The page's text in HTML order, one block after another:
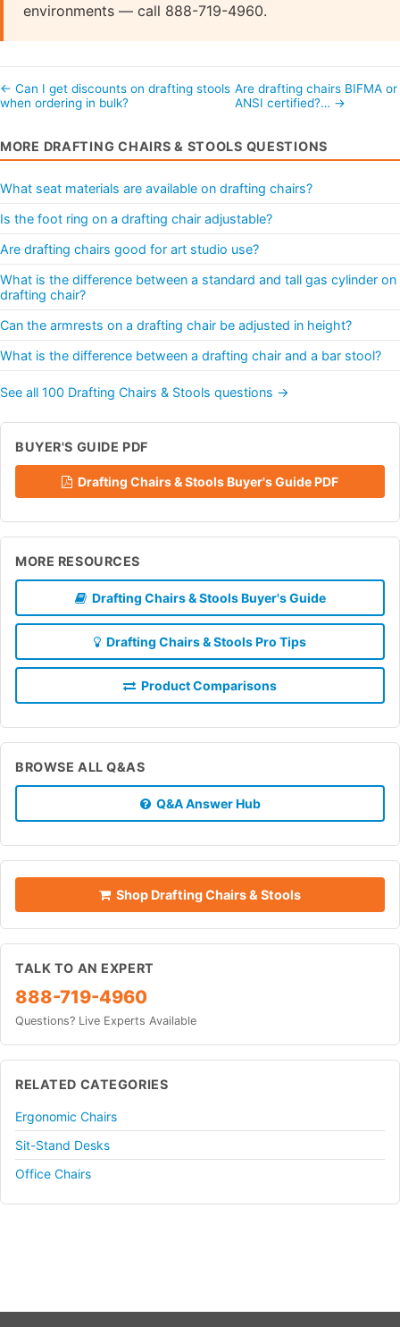
environments — call 888-719-4960.
← Can I get discounts on drafting stools
when ordering in bulk?
Are drafting chairs BIFMA or
ANSI certified?… →
MORE DRAFTING CHAIRS & STOOLS QUESTIONS
What seat materials are available on drafting chairs?
Is the foot ring on a drafting chair adjustable?
Are drafting chairs good for art studio use?
What is the difference between a standard and tall gas cylinder on
drafting chair?
Can the armrests on a drafting chair be adjusted in height?
What is the difference between a drafting chair and a bar stool?
See all 100 Drafting Chairs & Stools questions →
BUYER'S GUIDE PDF
Drafting Chairs & Stools Buyer's Guide PDF
MORE RESOURCES
Drafting Chairs & Stools Buyer's Guide
Drafting Chairs & Stools Pro Tips
Product Comparisons
BROWSE ALL Q&AS
Q&A Answer Hub
Shop Drafting Chairs & Stools
TALK TO AN EXPERT
888-719-4960
Questions? Live Experts Available
RELATED CATEGORIES
Ergonomic Chairs
Sit-Stand Desks
Office Chairs